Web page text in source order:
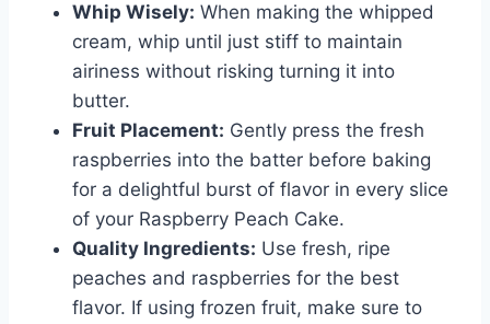
Whip Wisely: When making the whipped
cream, whip until just stiff to maintain
airiness without risking turning it into
butter.
Fruit Placement: Gently press the fresh
raspberries into the batter before baking
for a delightful burst of flavor in every slice
of your Raspberry Peach Cake.
Quality Ingredients: Use fresh, ripe
peaches and raspberries for the best
flavor. If using frozen fruit, make sure to